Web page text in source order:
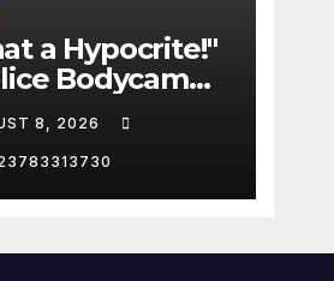
a Hypocrite!"
Bodycam
The View's
Hostin and
Scam
8, 2026